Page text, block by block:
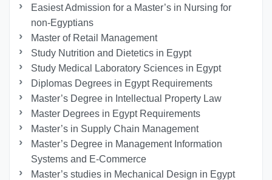
Easiest Admission for a Master’s in Nursing for
non-Egyptians
Master of Retail Management
Study Nutrition and Dietetics in Egypt
Study Medical Laboratory Sciences in Egypt
Diplomas Degrees in Egypt Requirements
Master’s Degree in Intellectual Property Law
Master Degrees in Egypt Requirements
Master’s in Supply Chain Management
Master’s Degree in Management Information
Systems and E-Commerce
Master’s studies in Mechanical Design in Egypt